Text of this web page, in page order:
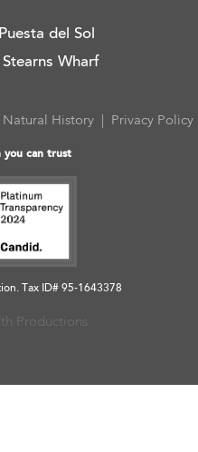
del Sol
Stearns Wharf
Natural History | Privacy Policy
you can trust
Tax ID# 95-1643378
Productions